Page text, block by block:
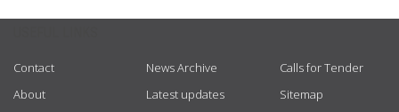
Contact
About
News Archive
Latest updates
Calls for Tender
Sitemap